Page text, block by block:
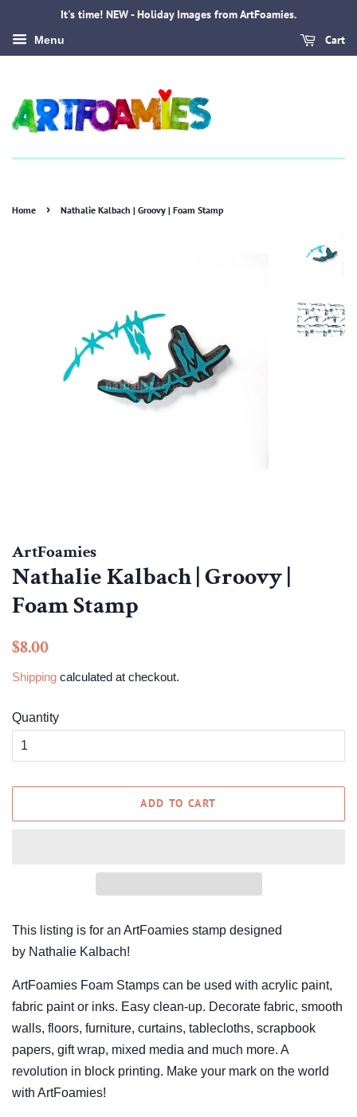
It's time! NEW - Holiday Images from ArtFoamies.
Menu Cart
Home › Nathalie Kalbach | Groovy | Foam Stamp
ArtFoamies
Nathalie Kalbach | Groovy |
Foam Stamp
Regular
$8.00
Shipping calculated at checkout.
Quantity
ADD TO CART
This listing is for an ArtFoamies stamp designed
by Nathalie Kalbach!
ArtFoamies Foam Stamps can be used with acrylic paint,
fabric paint or inks. Easy clean-up. Decorate fabric, smooth
walls, floors, furniture, curtains, tablecloths, scrapbook
papers, gift wrap, mixed media and much more. A
revolution in block printing. Make your mark on the world
with ArtFoamies!